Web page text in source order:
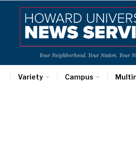
Your Neighborhood. Your Nation. Your
Variety Campus